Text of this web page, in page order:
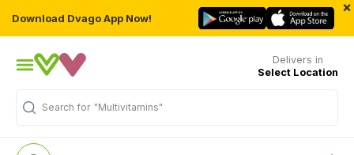
Download Dvago App Now!
×
Delivers in
Select Location
Search for "Multivitamins"